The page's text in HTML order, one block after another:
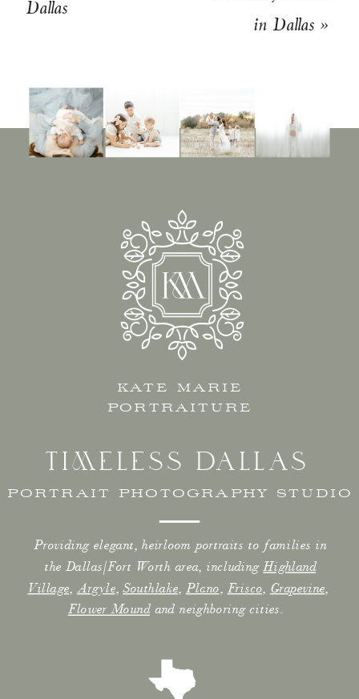
in Dallas »
Dallas
Providing elegant, heirloom portraits to families in
the Dallas/Fort Worth area, includingHighland
Village, Argyle,Southlake, Plano, Frisco, Grapevine,
Flower Moundand neighboring cities.
KATE MARIE
PORTRAITURE
PORTRAIT PHOTOGRAPHY STUDIO
TIMELESS DALLAS